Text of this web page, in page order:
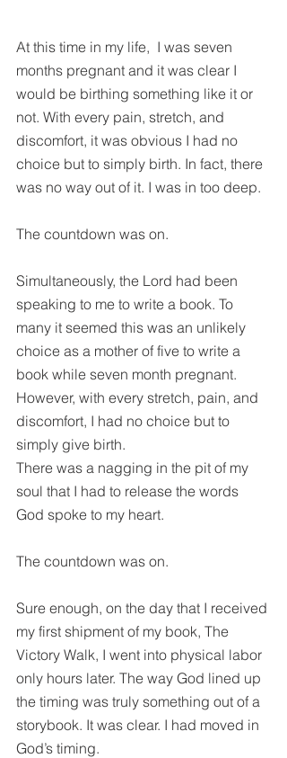
At this time in my life,  I was seven
months pregnant and it was clear I
would be birthing something like it or
not. With every pain, stretch, and
discomfort, it was obvious I had no
choice but to simply birth. In fact, there
was no way out of it. I was in too deep.
The countdown was on.
Simultaneously, the Lord had been
speaking to me to write a book. To
many it seemed this was an unlikely
choice as a mother of five to write a
book while seven month pregnant.
However, with every stretch, pain, and
discomfort, I had no choice but to
simply give birth.
There was a nagging in the pit of my
soul that I had to release the words
God spoke to my heart.
The countdown was on.
Sure enough, on the day that I received
my first shipment of my book, The
Victory Walk, I went into physical labor
only hours later. The way God lined up
the timing was truly something out of a
storybook. It was clear. I had moved in
God’s timing.